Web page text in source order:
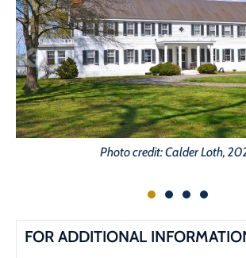
Photo credit: Calder Loth,
FOR ADDITIONAL